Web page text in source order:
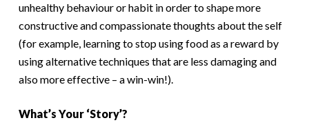
unhealthy behaviour or habit in order to shape more
constructive and compassionate thoughts about the self
(for example, learning to stop using food as a reward by
using alternative techniques that are less damaging and
also more effective – a win-win!).
What’s Your ‘Story’?